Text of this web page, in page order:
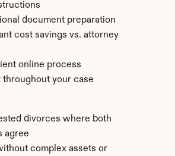
document preparation
cost savings vs. attorney
online process
throughout your case
divorces where both
agree
complex assets or